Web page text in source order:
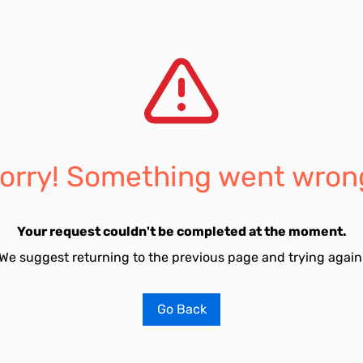
Something went
Your request couldn't be completed at the moment.
suggest returning to the previous page and trying
Go Back